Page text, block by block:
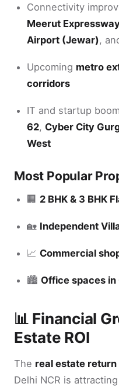
Connectivity
Meerut
Airport (Jewar),
Upcoming metro
corridors
IT and startup
62, Cyber City
West
Most Popular
🏢 2 BHK & 3 BHK
🏡 Independent
📈 Commercial
🏙️ Office spaces
📊 Financial
Estate ROI
The real estate return
Delhi NCR is